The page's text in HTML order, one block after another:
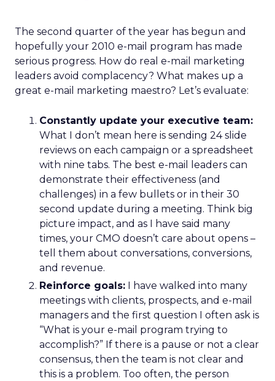
The second quarter of the year has begun and
hopefully your 2010 e-mail program has made
serious progress. How do real e-mail marketing
leaders avoid complacency? What makes up a
great e-mail marketing maestro? Let’s evaluate:
Constantly update your executive team:
What I don’t mean here is sending 24 slide
reviews on each campaign or a spreadsheet
with nine tabs. The best e-mail leaders can
demonstrate their effectiveness (and
challenges) in a few bullets or in their 30
second update during a meeting. Think big
picture impact, and as I have said many
times, your CMO doesn’t care about opens –
tell them about conversations, conversions,
and revenue.
Reinforce goals: I have walked into many
meetings with clients, prospects, and e-mail
managers and the first question I often ask is
“What is your e-mail program trying to
accomplish?” If there is a pause or not a clear
consensus, then the team is not clear and
this is a problem. Too often, the person